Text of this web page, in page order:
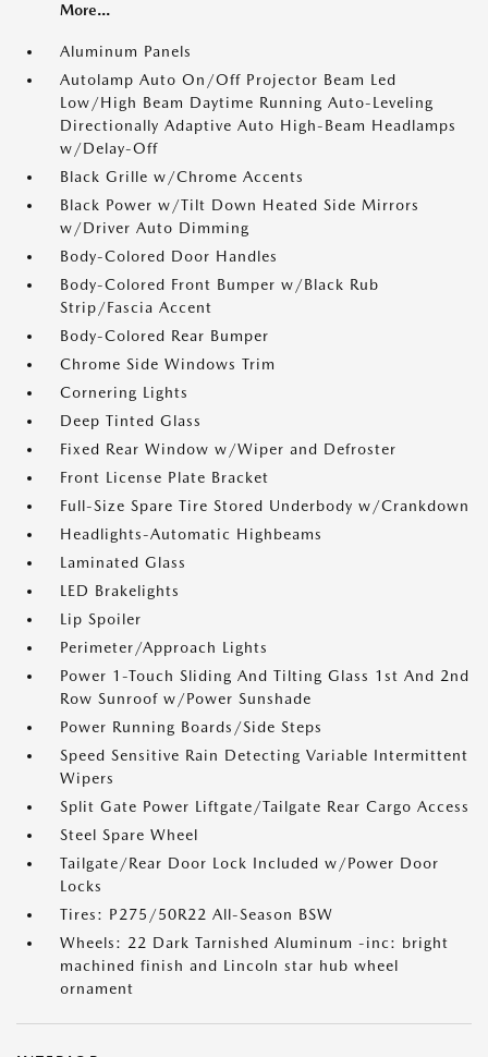
More...
Aluminum Panels
Autolamp Auto On/Off Projector Beam Led
Low/High Beam Daytime Running Auto-Leveling
Directionally Adaptive Auto High-Beam Headlamps
w/Delay-Off
Black Grille w/Chrome Accents
Black Power w/Tilt Down Heated Side Mirrors
w/Driver Auto Dimming
Body-Colored Door Handles
Body-Colored Front Bumper w/Black Rub
Strip/Fascia Accent
Body-Colored Rear Bumper
Chrome Side Windows Trim
Cornering Lights
Deep Tinted Glass
Fixed Rear Window w/Wiper and Defroster
Front License Plate Bracket
Full-Size Spare Tire Stored Underbody w/Crankdown
Headlights-Automatic Highbeams
Laminated Glass
LED Brakelights
Lip Spoiler
Perimeter/Approach Lights
Power 1-Touch Sliding And Tilting Glass 1st And 2nd
Row Sunroof w/Power Sunshade
Power Running Boards/Side Steps
Speed Sensitive Rain Detecting Variable Intermittent
Wipers
Split Gate Power Liftgate/Tailgate Rear Cargo Access
Steel Spare Wheel
Tailgate/Rear Door Lock Included w/Power Door
Locks
Tires: P275/50R22 All-Season BSW
Wheels: 22 Dark Tarnished Aluminum -inc: bright
machined finish and Lincoln star hub wheel
ornament